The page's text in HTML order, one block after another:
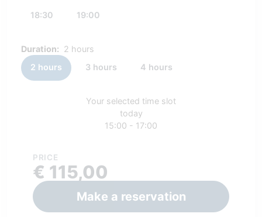
18:30 19:00
Duration: 2 hours
2 hours
3 hours 4 hours
Your selected time slot
today
15:00 - 17:00
PRICE
€ 115,00
Make a reservation